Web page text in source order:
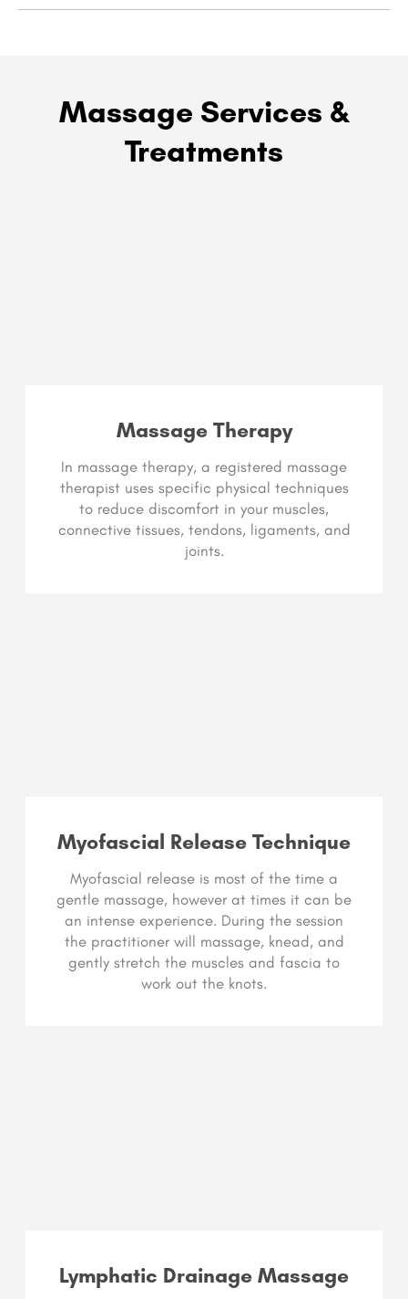
Massage Services &
Treatments
Massage Therapy
In massage therapy, a registered massage
therapist uses specific physical techniques
to reduce discomfort in your muscles,
connective tissues, tendons, ligaments, and
joints.
Myofascial Release Technique
Myofascial release is most of the time a
gentle massage, however at times it can be
an intense experience. During the session
the practitioner will massage, knead, and
gently stretch the muscles and fascia to
work out the knots.
Lymphatic Drainage Massage